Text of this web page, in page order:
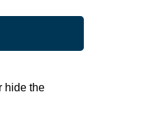
hide the